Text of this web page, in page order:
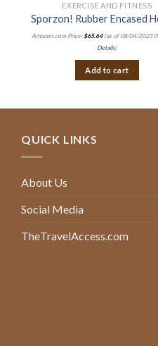
EXERCISE AND FITNESS
Sporzon! Rubber Encased
Amazon.com Price:$65.64(as of 08/04/2023
Details)
Add to cart
QUICK LINKS
About Us
Social Media
TheTravelAccess.com